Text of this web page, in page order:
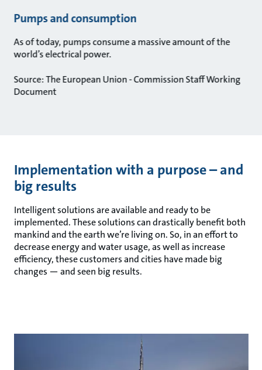
Pumps and consumption
As of today, pumps consume a massive amount of the
world’s electrical power.
Source: The European Union - Commission Staff Working
Document
Implementation with a purpose – and
big results
Intelligent solutions are available and ready to be
implemented. These solutions can drastically benefit both
mankind and the earth we’re living on. So, in an effort to
decrease energy and water usage, as well as increase
efficiency, these customers and cities have made big
changes — and seen big results.